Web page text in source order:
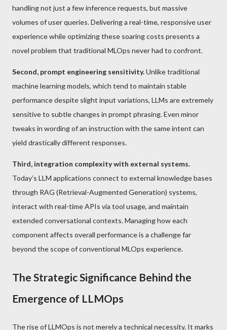
handling not just a few inference requests, but massive
volumes of user queries. Delivering a real-time, responsive user
experience while optimizing these soaring costs presents a
novel problem that traditional MLOps never had to confront.
Second, prompt engineering sensitivity.Unlike traditional
machine learning models, which tend to maintain stable
performance despite slight input variations, LLMs are extremely
sensitive to subtle changes in prompt phrasing. Even minor
tweaks in wording of an instruction with the same intent can
yield drastically different responses.
Third, integration complexity with external systems.
Today’s LLM applications connect to external knowledge bases
through RAG (Retrieval-Augmented Generation) systems,
interact with real-time APIs via tool usage, and maintain
extended conversational contexts. Managing how each
component affects overall performance is a challenge far
beyond the scope of conventional MLOps experience.
The Strategic Significance Behind the
Emergence of LLMOps
The rise of LLMOps is not merely a technical necessity. It marks